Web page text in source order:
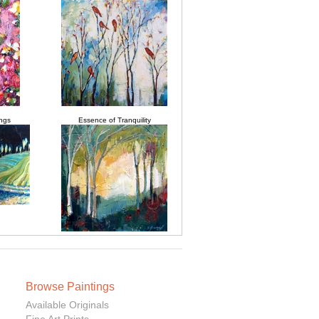
Essence of Tranquility
Browse Paintings
Available Originals